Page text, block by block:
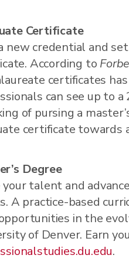
Certificate
new credential and
According to
certificates
can see up to
of pursing a
certificate towards
Degree
your talent and
A practice-based
in the
of Denver. Earn
.